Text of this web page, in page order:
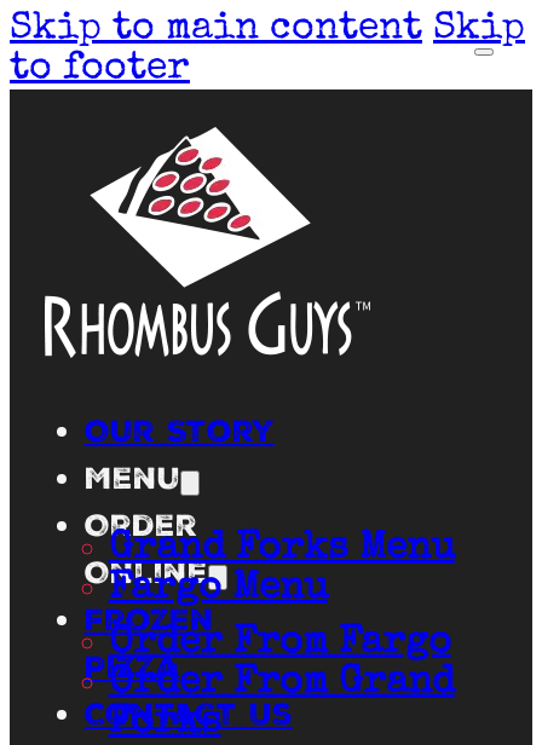
Skip to main content Skip
to footer
Our Story
Menu
Grand Forks Menu
Fargo Menu
Order
Online
Order From Fargo
Order From Grand
Forks
Frozen
Pizza
Contact Us